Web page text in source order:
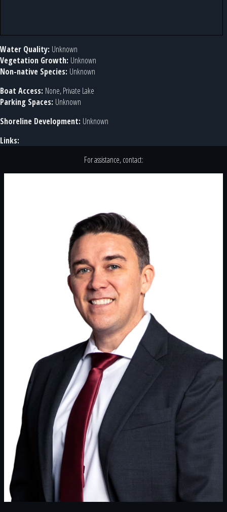
Water Quality: Unknown
Vegetation Growth: Unknown
Non-native Species: Unknown
Boat Access: None, Private Lake
Parking Spaces: Unknown
Shoreline Development: Unknown
Links:
For assistance, contact: